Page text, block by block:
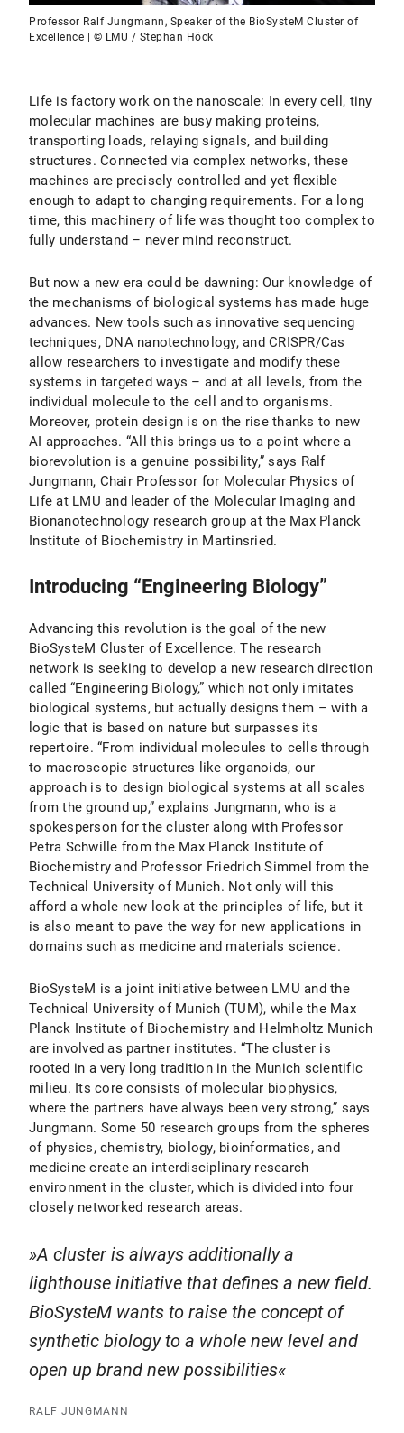
Professor Ralf Jungmann, Speaker of the BioSysteM Cluster of
Excellence | © LMU / Stephan Höck
Life is factory work on the nanoscale: In every cell, tiny
molecular machines are busy making proteins,
transporting loads, relaying signals, and building
structures. Connected via complex networks, these
machines are precisely controlled and yet flexible
enough to adapt to changing requirements. For a long
time, this machinery of life was thought too complex to
fully understand – never mind reconstruct.
But now a new era could be dawning: Our knowledge of
the mechanisms of biological systems has made huge
advances. New tools such as innovative sequencing
techniques, DNA nanotechnology, and CRISPR/Cas
allow researchers to investigate and modify these
systems in targeted ways – and at all levels, from the
individual molecule to the cell and to organisms.
Moreover, protein design is on the rise thanks to new
AI approaches. “All this brings us to a point where a
biorevolution is a genuine possibility,” says Ralf
Jungmann, Chair Professor for Molecular Physics of
Life at LMU and leader of the Molecular Imaging and
Bionanotechnology research group at the Max Planck
Institute of Biochemistry in Martinsried.
Introducing “Engineering Biology”
Advancing this revolution is the goal of the new
BioSysteM Cluster of Excellence. The research
network is seeking to develop a new research direction
called “Engineering Biology,” which not only imitates
biological systems, but actually designs them – with a
logic that is based on nature but surpasses its
repertoire. “From individual molecules to cells through
to macroscopic structures like organoids, our
approach is to design biological systems at all scales
from the ground up,” explains Jungmann, who is a
spokesperson for the cluster along with Professor
Petra Schwille from the Max Planck Institute of
Biochemistry and Professor Friedrich Simmel from the
Technical University of Munich. Not only will this
afford a whole new look at the principles of life, but it
is also meant to pave the way for new applications in
domains such as medicine and materials science.
BioSysteM is a joint initiative between LMU and the
Technical University of Munich (TUM), while the Max
Planck Institute of Biochemistry and Helmholtz Munich
are involved as partner institutes. “The cluster is
rooted in a very long tradition in the Munich scientific
milieu. Its core consists of molecular biophysics,
where the partners have always been very strong,” says
Jungmann. Some 50 research groups from the spheres
of physics, chemistry, biology, bioinformatics, and
medicine create an interdisciplinary research
environment in the cluster, which is divided into four
closely networked research areas.
A cluster is always additionally a
lighthouse initiative that defines a new field.
BioSysteM wants to raise the concept of
synthetic biology to a whole new level and
open up brand new possibilities
RALF JUNGMANN